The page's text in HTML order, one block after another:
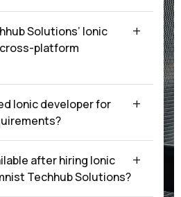
Solutions’ Ionic
platform
Ionic developer for
after hiring Ionic
Techhub Solutions?